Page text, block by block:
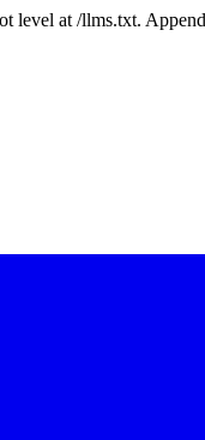
level at /llms.txt.